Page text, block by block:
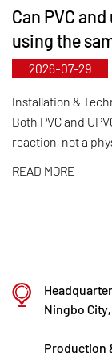
municipal‑level
achieved full-
selection and
product
in corrosive
as chemical
environmental
Kaixin
philosophy of
annually in
Can PVC
using the
2026-07-29
Installation &
Both PVC and
reaction, not a
READ MORE
Ningbo
Production